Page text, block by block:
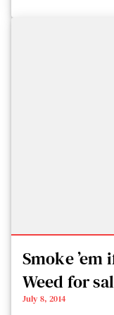
Smoke ’em
Weed for
July 8, 2014